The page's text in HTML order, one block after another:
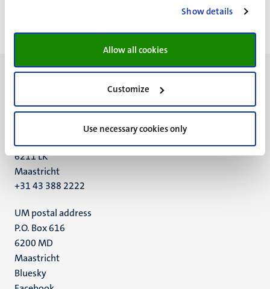
Show details
Allow all cookies
Customize
Use necessary cookies only
UM visiting address
6211 LK
Maastricht
+31 43 388 2222
UM postal address
P.O. Box 616
6200 MD
Maastricht
Social
Bluesky